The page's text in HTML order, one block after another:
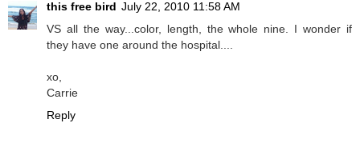
this free bird July 22, 2010 11:58 AM
VS all the way...color, length, the whole nine. I wonder if
they have one around the hospital....
xo,
Carrie
Reply